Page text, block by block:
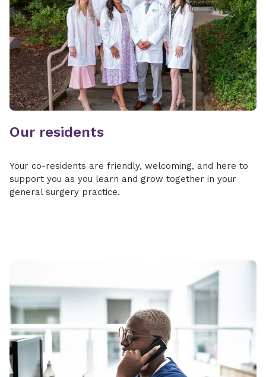
Our residents
Your co-residents are friendly, welcoming, and here to
support you as you learn and grow together in your
general surgery practice.